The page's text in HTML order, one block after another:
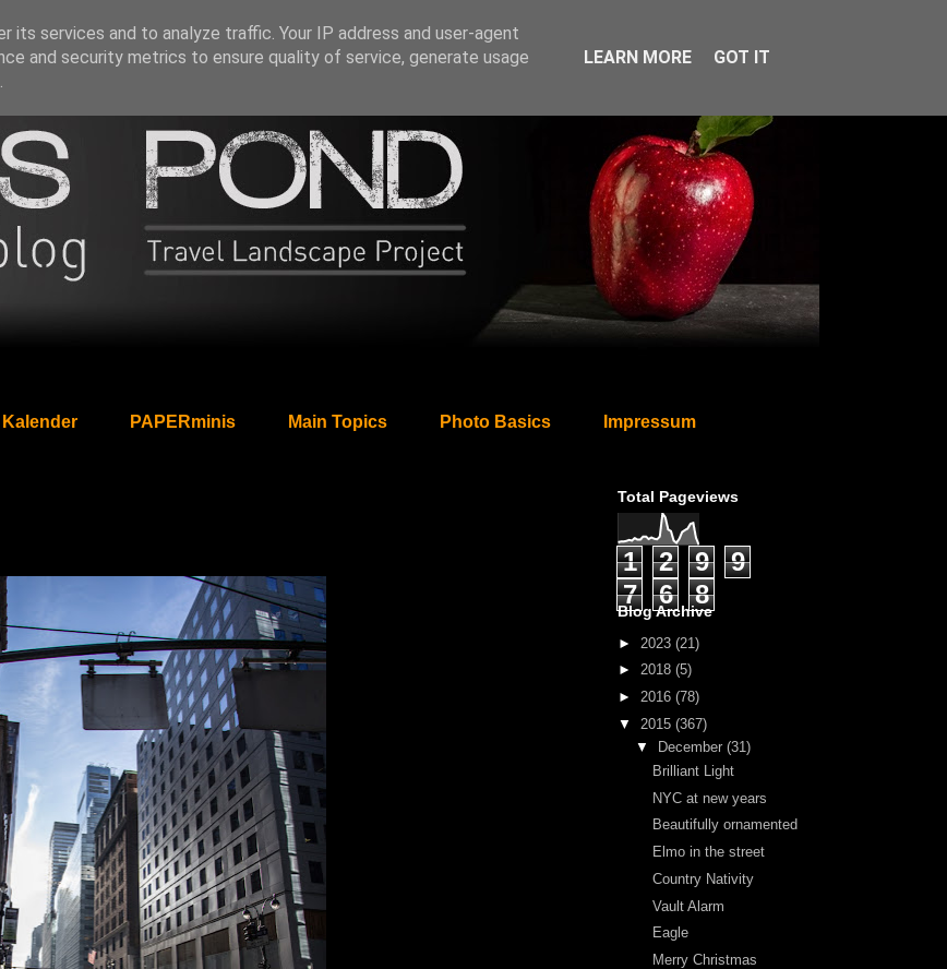
Kalender PAPERminis Main Topics Photo Basics Impressum
Total Pageviews
1 2 9
9
7
6 8
Blog Archive
► 2023 (21)
► 2018 (5)
► 2016 (78)
▼ 2015 (367)
▼
December (31)
Brilliant Light
NYC at new years
Beautifully ornamented
Elmo in the street
Country Nativity
Vault Alarm
Eagle
Merry Christmas
its services and to analyze traffic. Your IP address and user-agent
and security metrics to ensure quality of service, generate usage
LEARN MORE GOT IT